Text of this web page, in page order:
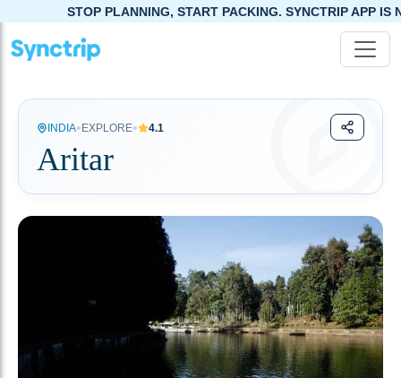
PLANNING, START PACKING. SYNCTRIP APP IS NOW LIVE!
INDIA• EXPLORE• 4.1
Aritar